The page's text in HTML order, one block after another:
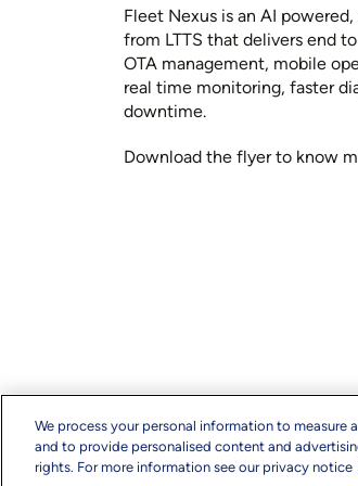
Fleet Nexus is an AI
from LTTS that delivers end
OTA management, mobile
real time monitoring, faster
downtime.
Download the flyer to know
We process your personal information to measure
and to provide personalised content and
rights. For more information see our privacy notice